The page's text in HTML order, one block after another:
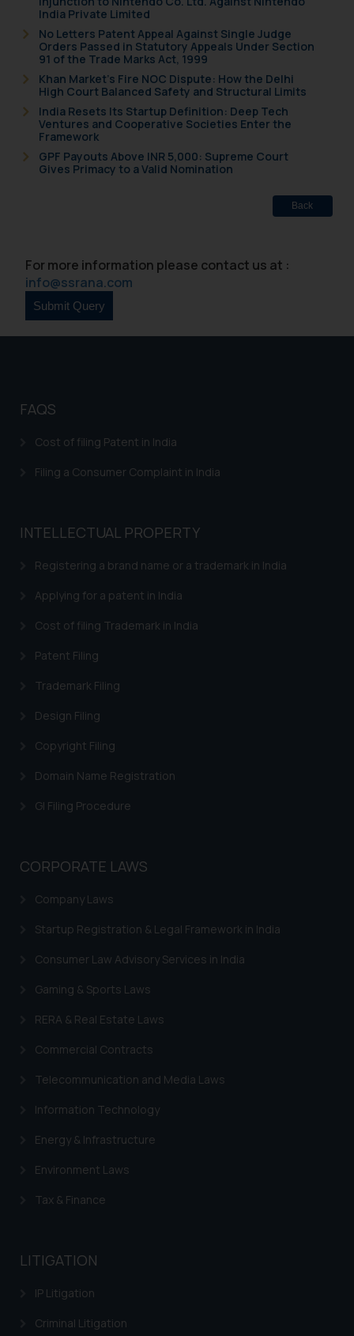
India Private Limited
No Letters Patent Appeal Against Single Judge
Orders Passed in Statutory Appeals Under Section
91 of the Trade Marks Act, 1999
Khan Market’s Fire NOC Dispute: How the Delhi
High Court Balanced Safety and Structural Limits
India Resets Its Startup Definition: Deep Tech
Ventures and Cooperative Societies Enter the
Framework
GPF Payouts Above INR 5,000: Supreme Court
Gives Primacy to a Valid Nomination
Back
For more information please contact us at :
info@ssrana.com
FAQS
Cost of filing Patent in India
Filing a Consumer Complaint in India
INTELLECTUAL PROPERTY
Registering a brand name or a trademark in India
Applying for a patent in India
Cost of filing Trademark in India
Patent Filing
Trademark Filing
Design Filing
Copyright Filing
Domain Name Registration
GI Filing Procedure
CORPORATE LAWS
Company Laws
Startup Registration & Legal Framework in India
Consumer Law Advisory Services in India
Gaming & Sports Laws
RERA & Real Estate Laws
Commercial Contracts
Telecommunication and Media Laws
Information Technology
Energy & Infrastructure
Environment Laws
Tax & Finance
LITIGATION
IP Litigation
Criminal Litigation
and to not engage with such
fraudsters. Please note that we
will not be liable for any liability
whatsoever for any loss that the
general public may incur owing to
engaging with or responding to
such emails.
In case you come across any such
fraudulent activity/ emails/
correspondence, you may kindly
Designation: Chief Information
Security Officer
Email ID:
India prohibit law firms from
through the public domain. The
advertise/ solicit their work
herein or on such links should not
be construed as a legal reference
advised not to act on any
on the links and should refer to
legal counsels and experts in their
further information and to
determine its impact. The Firm
reader takes any decision/ action
based on the information
information provided on the
website (a) does not amount to
is meant only for reader’s
practices of the Firm and
information provided therein.
you consent to the use of cookies
on your device as described in our